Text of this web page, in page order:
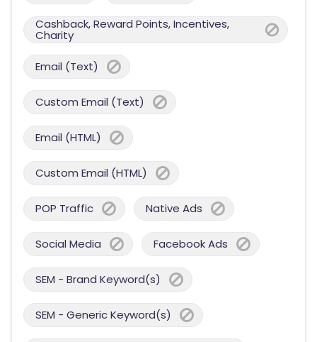
Cashback, Reward Points, Incentives,
Charity
Email (Text)
Custom Email (Text)
Email (HTML)
Custom Email (HTML)
POP Traffic Native Ads
Social Media Facebook Ads
SEM - Brand Keyword(s)
SEM - Generic Keyword(s)